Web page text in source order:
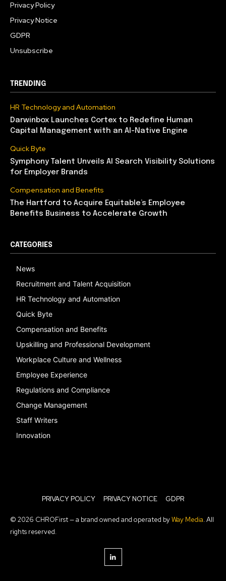
Privacy Policy
Privacy Notice
GDPR
Unsubscribe
TRENDING
HR Technology and Automation
Darwinbox Launches Cortex to Redefine Human
Capital Management with an AI-Native Engine
Quick Byte
Symphony Talent Unveils AI Search Visibility Solutions
for Employer Brands
Compensation and Benefits
The Hartford to Acquire Equitable’s Employee
Benefits Business to Accelerate Growth
CATEGORIES
News
Recruitment and Talent Acquisition
HR Technology and Automation
Quick Byte
Compensation and Benefits
Upskilling and Professional Development
Workplace Culture and Wellness
Employee Experience
Regulations and Compliance
Change Management
Staff Writers
Innovation
PRIVACY POLICY PRIVACY NOTICE GDPR
© 2026 CHROFirst — a brand owned and operated byWay Media. All
rights reserved.